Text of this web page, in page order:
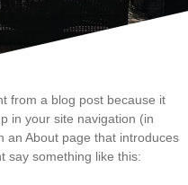
from a blog post because it
in your site navigation (in
an About page that introduces
say something like this: